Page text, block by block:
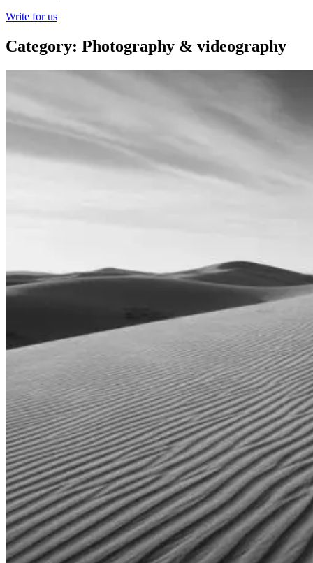
Write for us
Category: Photography & videography